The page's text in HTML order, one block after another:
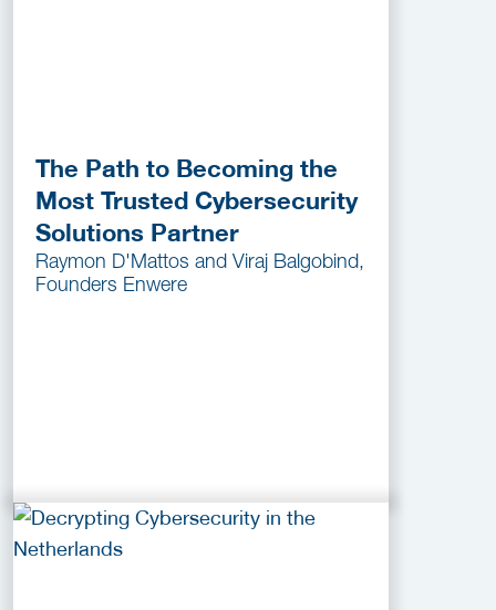
The Path to Becoming the
Most Trusted Cybersecurity
Solutions Partner
Raymon D'Mattos and Viraj Balgobind,
Founders Enwere